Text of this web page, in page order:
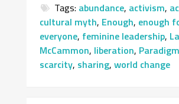
Tags: abundance, activism,
cultural myth, Enough, enough
everyone, feminine leadership,
McCammon, liberation,
scarcity, sharing,world change